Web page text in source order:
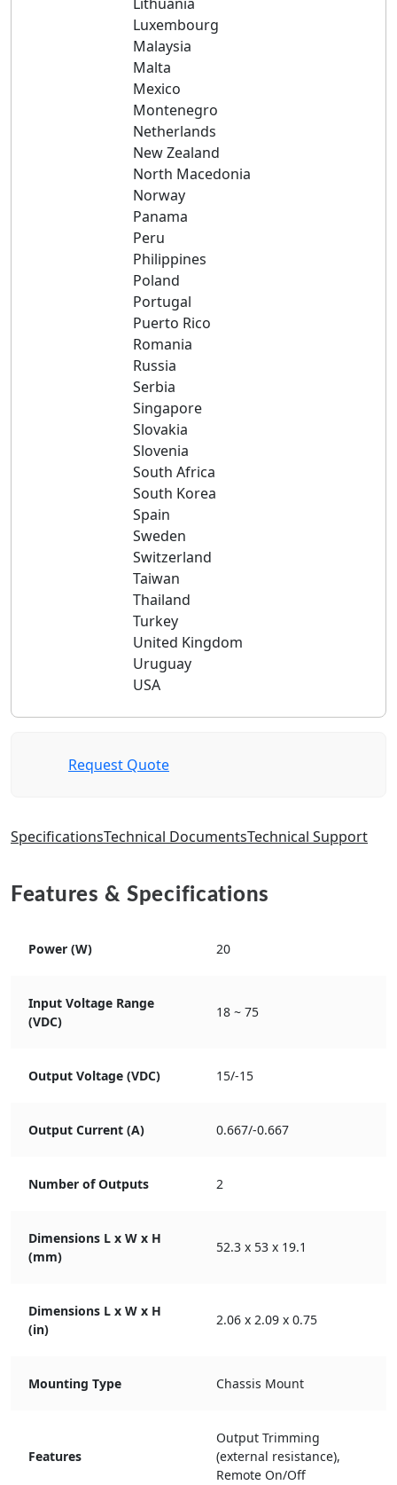
Luxembourg
Malaysia
Malta
Mexico
Montenegro
Netherlands
New Zealand
North Macedonia
Norway
Panama
Peru
Philippines
Poland
Portugal
Puerto Rico
Romania
Russia
Serbia
Singapore
Slovakia
Slovenia
South Africa
South Korea
Spain
Sweden
Switzerland
Taiwan
Thailand
Turkey
United Kingdom
Uruguay
USA
Request Quote
SpecificationsTechnical DocumentsTechnical Support
Features & Specifications
Power (W) 20
Input Voltage Range
(VDC)
18 ~ 75
Output Voltage (VDC) 15/-15
Output Current (A) 0.667/-0.667
Number of Outputs 2
Dimensions L x W x H
(mm)
52.3 x 53 x 19.1
Dimensions L x W x H
(in)
2.06 x 2.09 x 0.75
Mounting Type Chassis Mount
Features
Output Trimming
(external resistance),
Remote On/Off